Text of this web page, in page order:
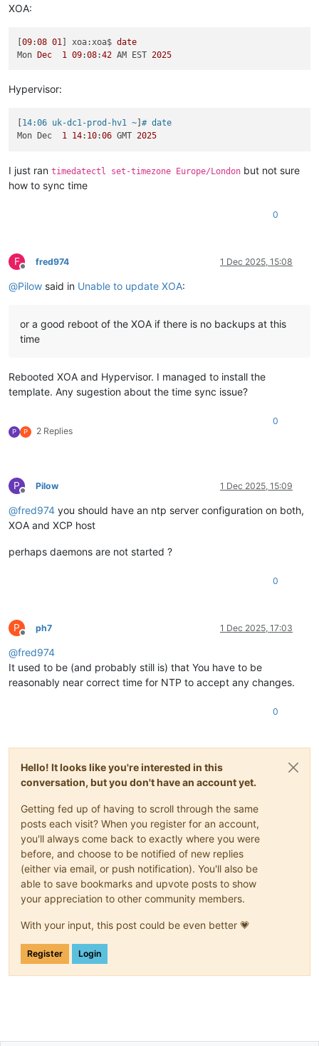
XOA:
[09:08 01 ] xoa:xoa$ date
Mon Dec 1 09:08:42 AM EST 2025
Hypervisor:
14:06 uk-dc1-prod-hv1 ~ ]# date
Mon Dec 1 14: 10:06 GMT 2025
I just ran timedatectl set-timezone Europe/London but not sure
how to sync time
0
F
Offline
fred974 1 Dec 2025, 15:08
@Pilow said in Unable to update XOA:
or a good reboot of the XOA if there is no backups at this
time
Rebooted XOA and Hypervisor. I managed to install the
template. Any sugestion about the time sync issue?
P P 2 Replies
0
P
Offline
Pilow 1 Dec 2025, 15:09
@fred974 you should have an ntp server configuration on both,
XOA and XCP host
perhaps daemons are not started ?
0
P
Offline
ph7 1 Dec 2025, 17:03
@fred974
It used to be (and probably still is) that You have to be
reasonably near correct time for NTP to accept any changes.
0
Hello! It looks like you're interested in this
conversation, but you don't have an account yet.
Getting fed up of having to scroll through the same
posts each visit? When you register for an account,
you'll always come back to exactly where you were
before, and choose to be notified of new replies
(either via email, or push notification). You'll also be
able to save bookmarks and upvote posts to show
your appreciation to other community members.
With your input, this post could be even better 💗
Register Login